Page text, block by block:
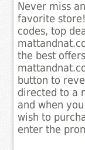
Never miss
favorite
codes, top
the best
button to
directed to a
and when
wish to
enter the